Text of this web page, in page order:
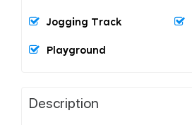
Jogging Track
Playground
Description